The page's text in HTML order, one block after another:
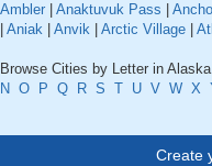
Ambler
Anaktuvuk Pass
Aniak Anvik Arctic Village
Browse Cities by Letter in
N O P Q R S T U V W X
Create